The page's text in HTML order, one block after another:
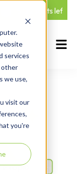
services
other
we use,
visit our
you're
5 Q2 spots left —